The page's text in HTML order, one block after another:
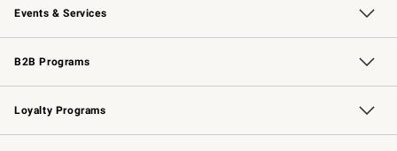
Events & Services
Wedding & Gift Registry Free Design Services
Events Knife Sharpening
Gift Cards
B2B Programs
B2B Overview Contract
Trade Professional Chefs
Corporate Gifting
Loyalty Programs
Williams Sonoma Credit Card Key Rewards
Williams Sonoma Reserve